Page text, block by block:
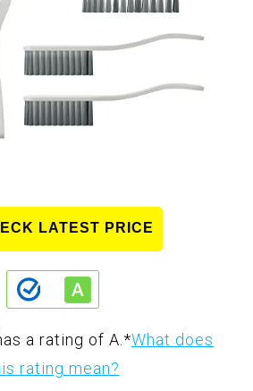
LATEST PRICE
a rating of A. *What does
rating mean?